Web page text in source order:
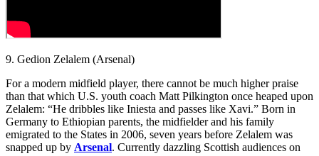
9. Gedion Zelalem (Arsenal)
For a modern midfield player, there cannot be much higher praise
than that which U.S. youth coach Matt Pilkington once heaped upon
Zelalem: “He dribbles like Iniesta and passes like Xavi.” Born in
Germany to Ethiopian parents, the midfielder and his family
emigrated to the States in 2006, seven years before Zelalem was
snapped up by Arsenal. Currently dazzling Scottish audiences on